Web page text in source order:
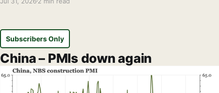
Subscribers Only
China – PMIs down again